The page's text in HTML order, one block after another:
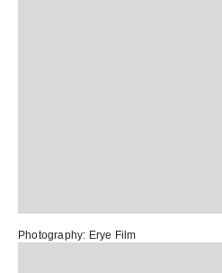
Photography: Erye Film